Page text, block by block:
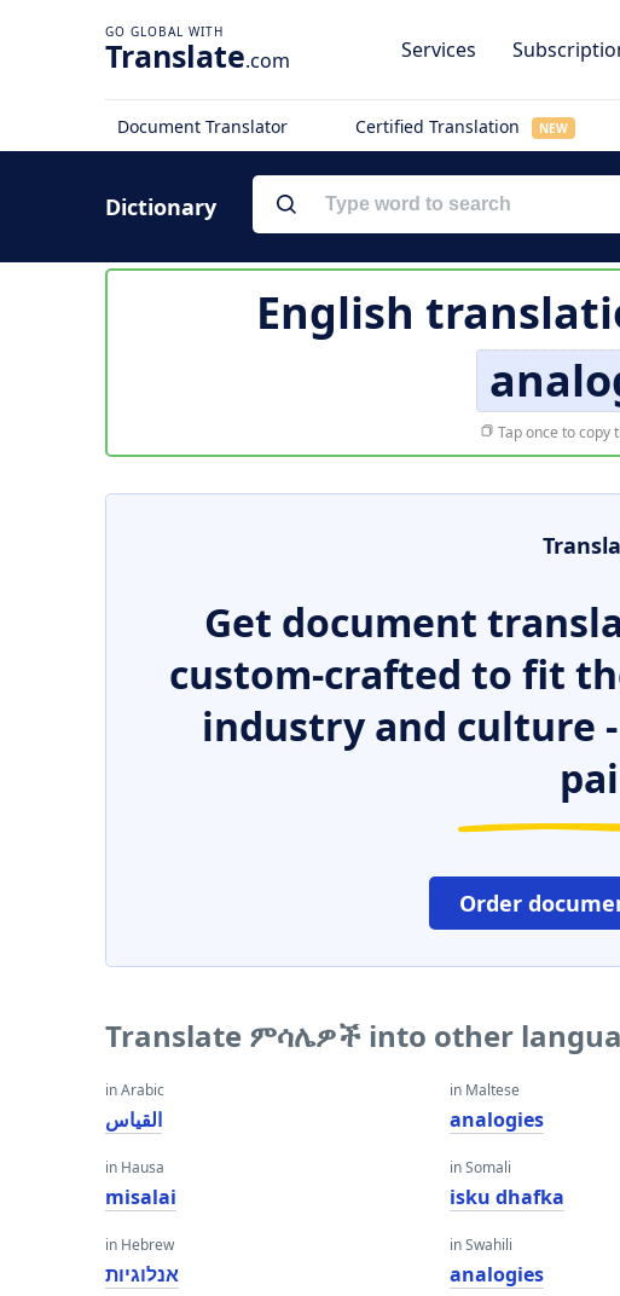
Translate.com Services
Document Translator Certified Translation NEW
Dictionary
English
Tap once to copy
Get document
custom-crafted to fit
industry and culture
Order
Translate ምሳሌዎች into other
in Arabic
القياس
in Hausa
misalai
in Hebrew
אנלוגיות
in Maltese
analogies
in Somali
isku dhafka
in Swahili
analogies